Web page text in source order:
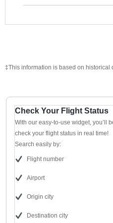
‡This information is based on historical
Check Your Flight Status
With our easy-to-use widget, you’ll
check your flight status in real time!
Search easily by:
Flight number
Airport
Origin city
Destination city